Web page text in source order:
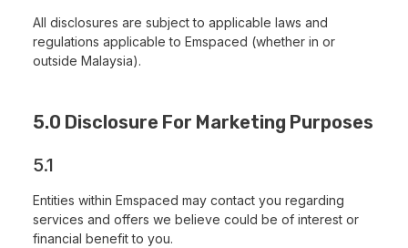
All disclosures are subject to applicable laws and
regulations applicable to Emspaced (whether in or
outside Malaysia).
5.0 Disclosure For Marketing Purposes
5.1
Entities within Emspaced may contact you regarding
services and offers we believe could be of interest or
financial benefit to you.